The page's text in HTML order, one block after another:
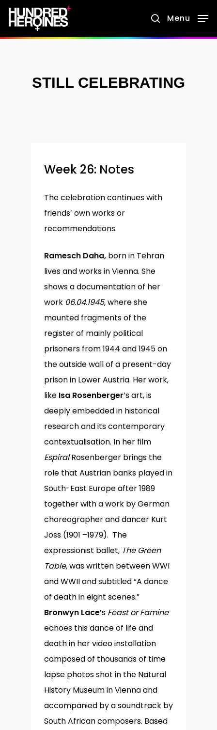
Skip
main
search
Menu
STILL CELEBRATING
Week 26: Notes
The celebration continues with
friends’ own works or
recommendations.
Ramesch Daha, born in Tehran
lives and works in Vienna. She
shows a documentation of her
work 06.04.1945, where she
mounted fragments of the
register of mainly political
prisoners from 1944 and 1945 on
the outside wall of a present-day
prison in Lower Austria. Her work,
like Isa Rosenberger’s art, is
deeply embedded in historical
research and its contemporary
contextualisation. In her film
EspiralRosenberger brings the
role that Austrian banks played in
South-East Europe after 1989
together with a work by German
choreographer and dancer Kurt
Joss (1901 –1979). The
expressionist ballet, The Green
Table,was written between WWI
and WWII and subtitled “A dance
of death in eight scenes.”
Bronwyn Lace’s Feast or Famine
echoes this dance of life and
death in her video installation
composed of thousands of time
lapse photos shot in the Natural
History Museum in Vienna and
accompanied by a soundtrack by
South African composers. Based